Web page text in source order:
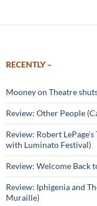
RECENTLY –
Mooney on Theatre
Review: Other People
Review: Robert
with Luminato Festival)
Review: Welcome Back
Review: Iphigenia and
Muraille)